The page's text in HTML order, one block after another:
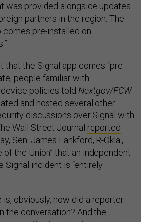
was provided alongside updates
partners in the region. The
comes pre-installed on
that the Signal app comes “pre-
people familiar with
policies told Nextgov/FCW
and hosted several other
discussions over Signal with
Wall Street Journal reported
Sen. James Lankford, R-Okla.,
of the Union” that an independent
Signal incident is “entirely
is, obviously, how did a reporter
the conversation? And the